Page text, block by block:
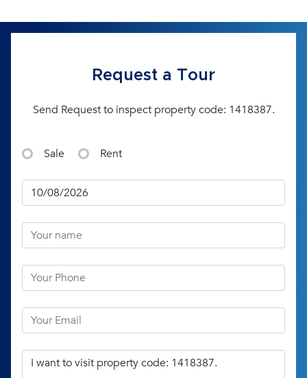
Request a Tour
Send Request to inspect property code: 1418387.
Sale Rent